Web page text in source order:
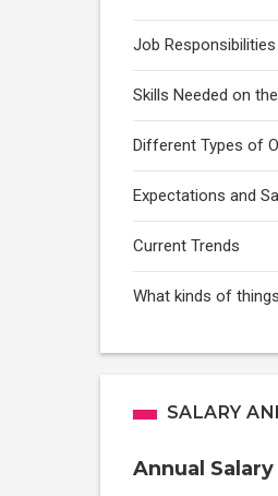
Job Responsibilities
Skills Needed on
Different Types of
Expectations and
Current Trends
What kinds of
SALARY
Annual